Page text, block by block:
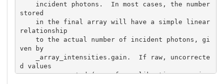
stored
relationship
    to the actual number of incident photons, gi
ven by
d values
    are presented (e.g. for calibration experime